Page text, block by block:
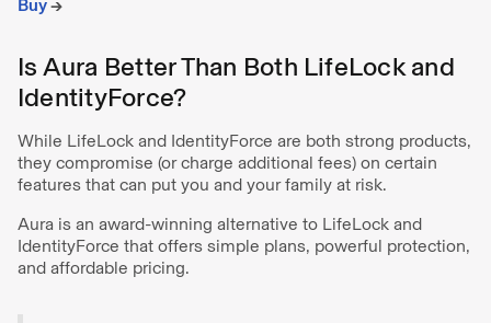
Buy→
Is Aura Better Than Both LifeLock and
IdentityForce?
While LifeLock and IdentityForce are both strong products,
they compromise (or charge additional fees) on certain
features that can put you and your family at risk.
Aura is an award-winning alternative to LifeLock and
IdentityForce that offers simple plans, powerful protection,
and affordable pricing.